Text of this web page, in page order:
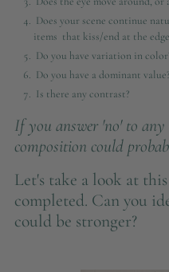
Does your scene continue
items that kiss/end at the
Do you have variation in
Do you have a dominant value?
Is there any contrast?
If you answer 'no' to any
composition could
Let's take a look at
completed. Can you
could be stronger?